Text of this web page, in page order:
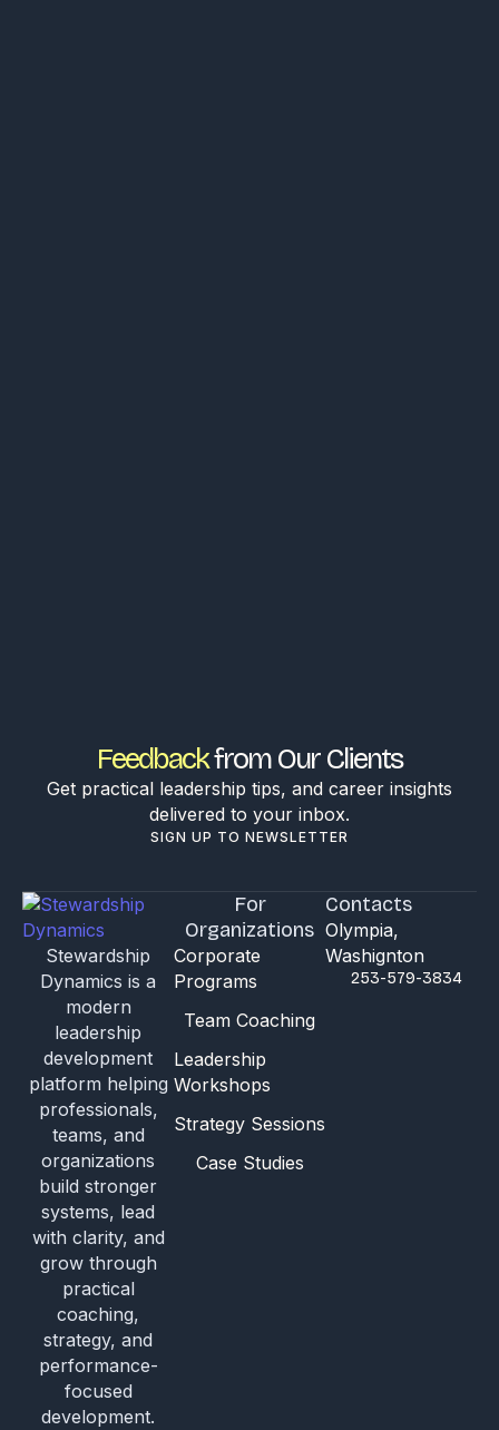
Feedbackfrom Our Clients
Get practical leadership tips, and career insights
delivered to your inbox.
SIGN UP TO NEWSLETTER
Stewardship
Dynamics is a
modern
leadership
development
platform helping
professionals,
teams, and
organizations
build stronger
systems, lead
with clarity, and
grow through
practical
coaching,
strategy, and
performance-
focused
development.
For
Organizations
Corporate
Programs
Team Coaching
Leadership
Workshops
Strategy Sessions
Case Studies
Contacts
Olympia,
Washignton
253-579-3834